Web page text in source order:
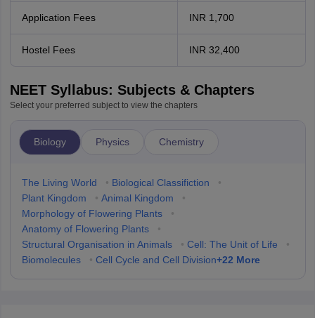
Application Fees INR 1,700
Hostel Fees INR 32,400
NEET Syllabus: Subjects & Chapters
Select your preferred subject to view the chapters
Biology Physics Chemistry
The Living World • Biological Classifiction
•
Plant Kingdom
• Animal Kingdom
•
Morphology of Flowering Plants
•
Anatomy of Flowering Plants
•
Structural Organisation in Animals
• Cell: The Unit of Life
•
Biomolecules
• Cell Cycle and Cell Division+22 More